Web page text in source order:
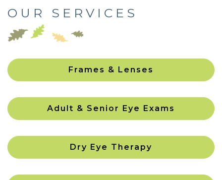
OUR SERVICES
Frames & Lenses
Adult & Senior Eye Exams
Dry Eye Therapy